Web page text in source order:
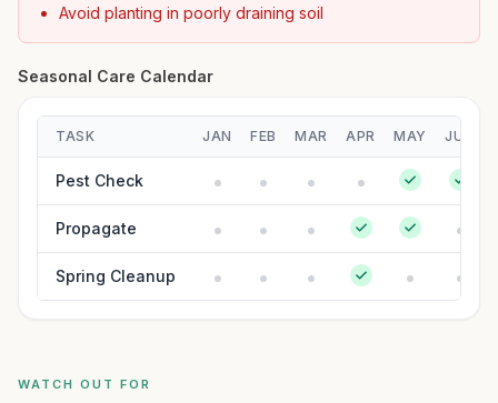
Avoid planting in poorly draining soil
Seasonal Care Calendar
TASK JAN FEB MAR APR MAY JUN
Pest Check
Propagate
Spring Cleanup
WATCH OUT FOR